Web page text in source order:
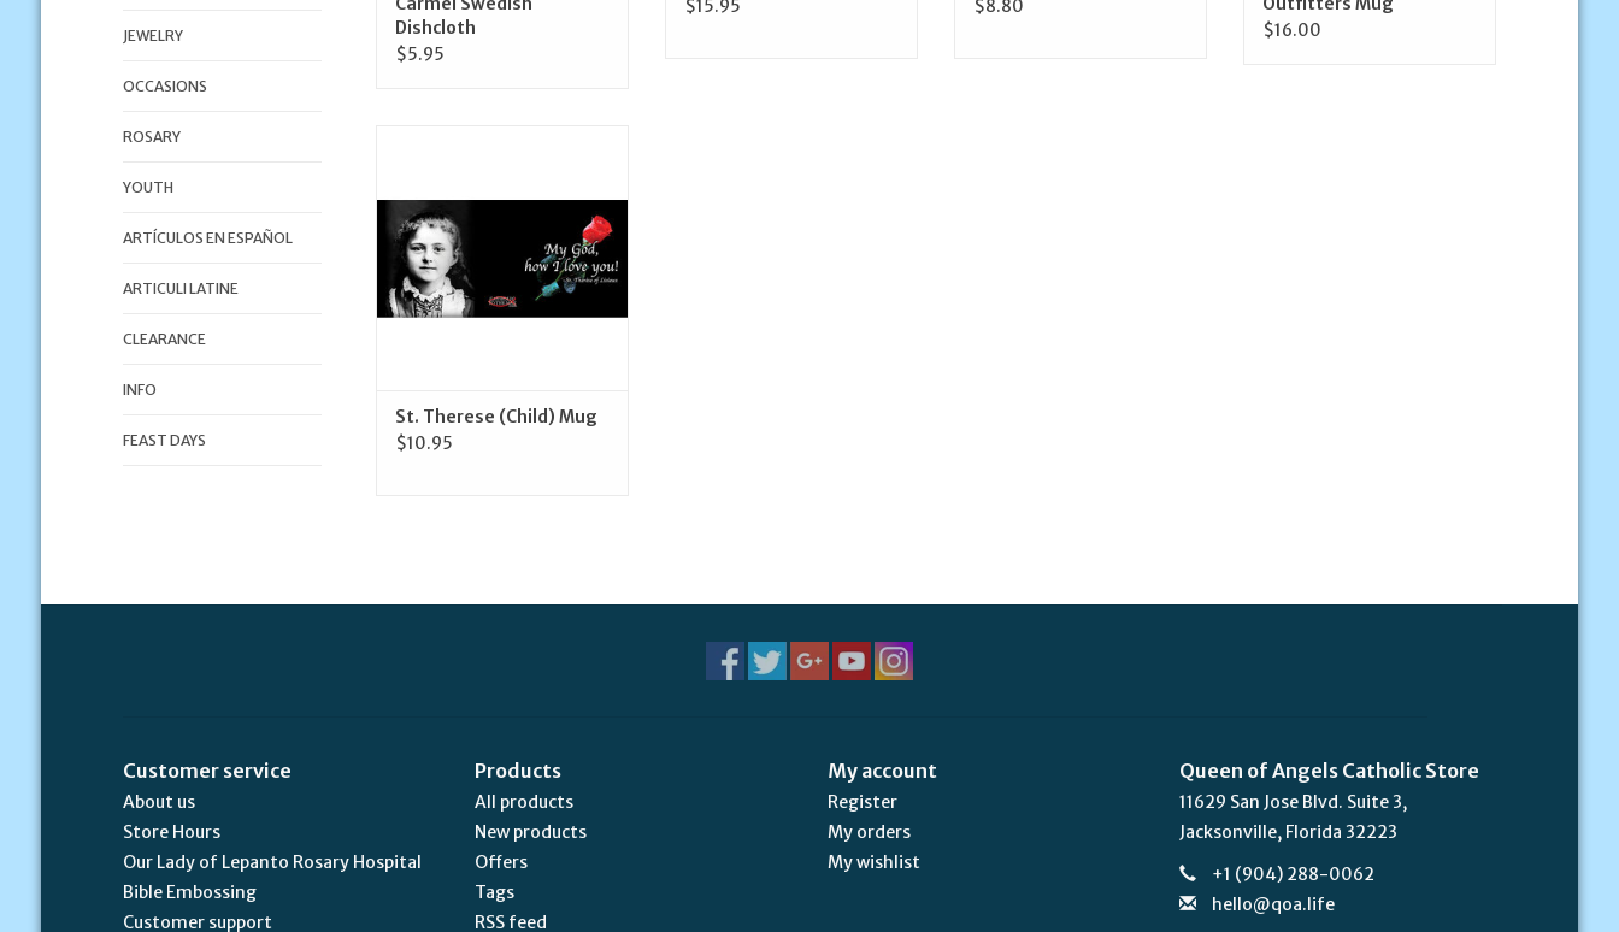
JEWELRY
OCCASIONS
ROSARY
YOUTH
ARTÍCULOS EN ESPAÑOL
ARTICULI LATINE
CLEARANCE
INFO
FEAST DAYS
Dishcloth
$5.95
$15.95
$8.80
$16.00
ADD TO CART
St. Therese (Child) Mug
$10.95
Customer service
About us
Store Hours
Our Lady of Lepanto Rosary Hospital
Bible Embossing
Customer support
Products
All products
New products
Offers
Tags
RSS feed
My account
Register
My orders
My wishlist
Queen of Angels Catholic Store
11629 San Jose Blvd. Suite 3,
Jacksonville, Florida 32223
+1 (904) 288-0062
hello@qoa.life